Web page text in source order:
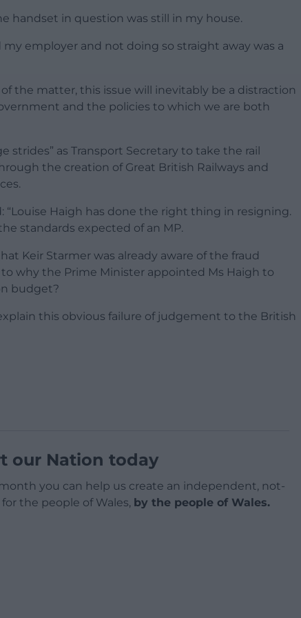
handset in question was still in my house.
employer and not doing so straight away was a
the matter, this issue will inevitably be a distraction
and the policies to which we are both
strides” as Transport Secretary to take the rail
the creation of Great British Railways and
“Louise Haigh has done the right thing in resigning.
standards expected of an MP.
Keir Starmer was already aware of the fraud
why the Prime Minister appointed Ms Haigh to
budget?
this obvious failure of judgement to the British
our Nation today
you can help us create an independent, not-
the people of Wales, by the people of Wales.